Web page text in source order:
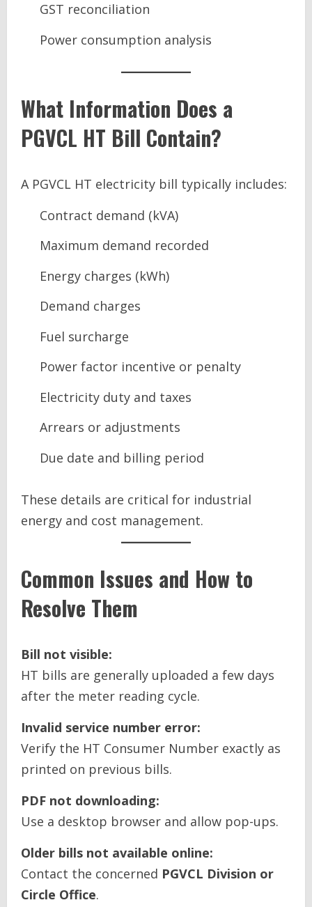
GST reconciliation
Power consumption analysis
What Information Does a
PGVCL HT Bill Contain?
A PGVCL HT electricity bill typically includes:
Contract demand (kVA)
Maximum demand recorded
Energy charges (kWh)
Demand charges
Fuel surcharge
Power factor incentive or penalty
Electricity duty and taxes
Arrears or adjustments
Due date and billing period
These details are critical for industrial
energy and cost management.
Common Issues and How to
Resolve Them
Bill not visible:
HT bills are generally uploaded a few days
after the meter reading cycle.
Invalid service number error:
Verify the HT Consumer Number exactly as
printed on previous bills.
PDF not downloading:
Use a desktop browser and allow pop-ups.
Older bills not available online:
Contact the concerned PGVCL Division or
Circle Office.